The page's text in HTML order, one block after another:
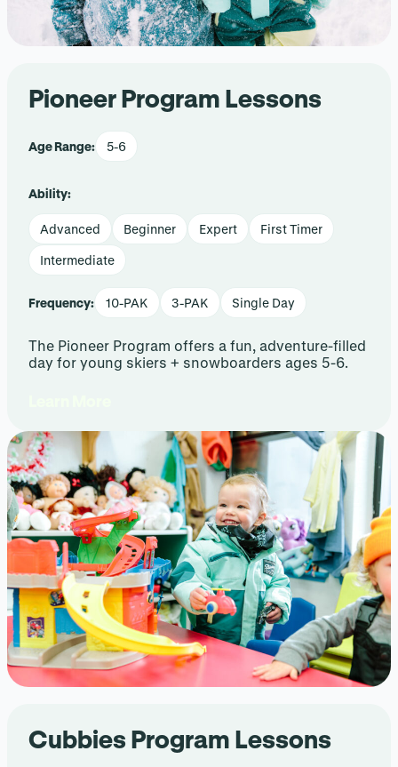
Pioneer Program Lessons
Age Range: 5-6
Ability:
Advanced Beginner Expert First Timer
Intermediate
Frequency: 10-PAK 3-PAK Single Day
The Pioneer Program offers a fun, adventure-filled
day for young skiers + snowboarders ages 5-6.
Cubbies Program Lessons